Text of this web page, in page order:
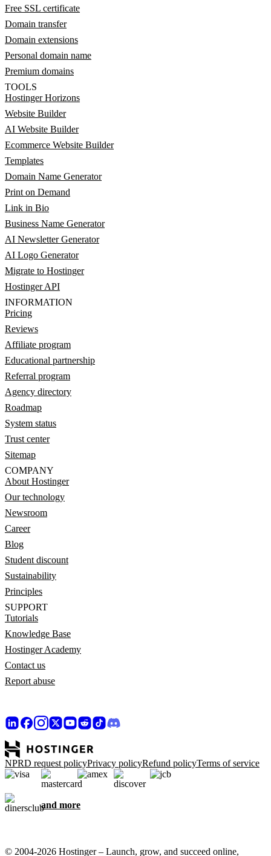
Free SSL certificate
Domain transfer
Domain extensions
Personal domain name
Premium domains
TOOLS
Hostinger Horizons
Website Builder
AI Website Builder
Ecommerce Website Builder
Templates
Domain Name Generator
Print on Demand
Link in Bio
Business Name Generator
AI Newsletter Generator
AI Logo Generator
Migrate to Hostinger
Hostinger API
INFORMATION
Pricing
Reviews
Affiliate program
Educational partnership
Referral program
Agency directory
Roadmap
System status
Trust center
Sitemap
COMPANY
About Hostinger
Our technology
Newsroom
Career
Blog
Student discount
Sustainability
Principles
SUPPORT
Tutorials
Knowledge Base
Hostinger Academy
Contact us
Report abuse
NPRD request policyPrivacy policyRefund policyTerms of service
and more
© 2004-2026 Hostinger – Launch, grow, and succeed online,